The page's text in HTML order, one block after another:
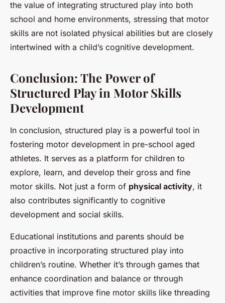
the value of integrating structured play into both
school and home environments, stressing that motor
skills are not isolated physical abilities but are closely
intertwined with a child’s cognitive development.
Conclusion: The Power of
Structured Play in Motor Skills
Development
In conclusion, structured play is a powerful tool in
fostering motor development in pre-school aged
athletes. It serves as a platform for children to
explore, learn, and develop their gross and fine
motor skills. Not just a form of physical activity, it
also contributes significantly to cognitive
development and social skills.
Educational institutions and parents should be
proactive in incorporating structured play into
children’s routine. Whether it’s through games that
enhance coordination and balance or through
activities that improve fine motor skills like threading